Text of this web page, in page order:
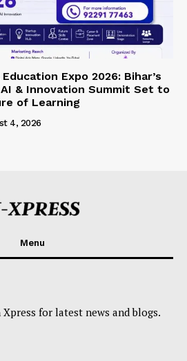
Expo 2026: Bihar’s
& Innovation Summit Set to
of Learning
4, 2026
Menu
for latest news and blogs.